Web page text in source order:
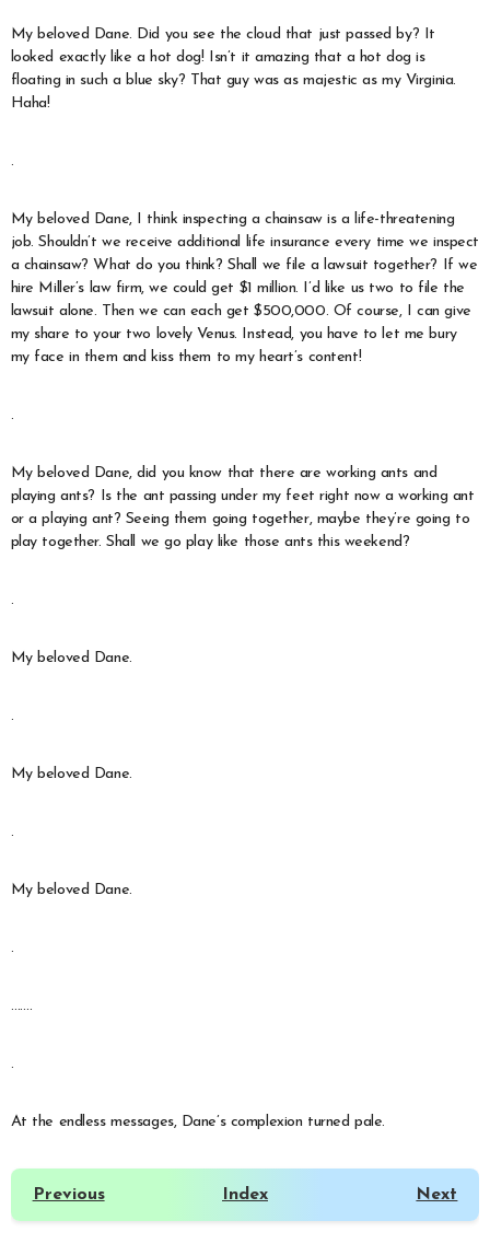
My beloved Dane. Did you see the cloud that just passed by? It
looked exactly like a hot dog! Isn’t it amazing that a hot dog is
floating in such a blue sky? That guy was as majestic as my Virginia.
Haha!
.
My beloved Dane, I think inspecting a chainsaw is a life-threatening
job. Shouldn’t we receive additional life insurance every time we inspect
a chainsaw? What do you think? Shall we file a lawsuit together? If we
hire Miller’s law firm, we could get $1 million. I’d like us two to file the
lawsuit alone. Then we can each get $500,000. Of course, I can give
my share to your two lovely Venus. Instead, you have to let me bury
my face in them and kiss them to my heart’s content!
.
My beloved Dane, did you know that there are working ants and
playing ants? Is the ant passing under my feet right now a working ant
or a playing ant? Seeing them going together, maybe they’re going to
play together. Shall we go play like those ants this weekend?
.
My beloved Dane.
.
My beloved Dane.
.
My beloved Dane.
.
…….
.
At the endless messages, Dane’s complexion turned pale.
Previous Index Next